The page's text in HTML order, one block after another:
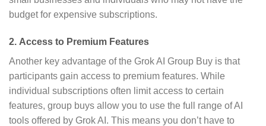
budget for expensive subscriptions.
2. Access to Premium Features
Another key advantage of the Grok AI Group Buy is that
participants gain access to premium features. While
individual subscriptions often limit access to certain
features, group buys allow you to use the full range of AI
tools offered by Grok AI. This means you don’t have to